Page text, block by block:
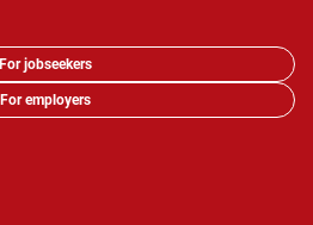
For jobseekers
For employers